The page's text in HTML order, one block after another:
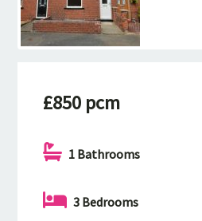
£850 pcm
1 Bathrooms
3 Bedrooms